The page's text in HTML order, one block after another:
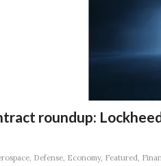
roundup:
, Defense, Economy, Featured,